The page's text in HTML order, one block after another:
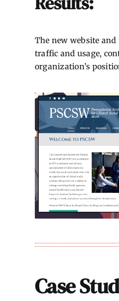
The new website
traffic and usage,
organization’s
Case